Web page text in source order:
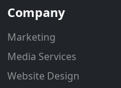
Company
Marketing
Media Services
Website Design